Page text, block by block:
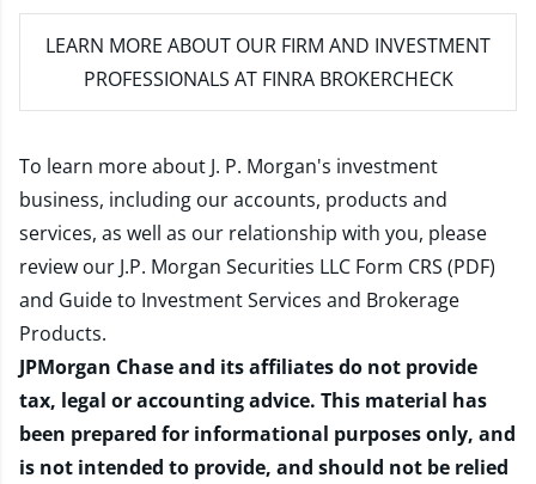
LEARN MORE ABOUT OUR FIRM AND INVESTMENT
PROFESSIONALS AT FINRA BROKERCHECK
To learn more about J. P. Morgan's investment
business, including our accounts, products and
services, as well as our relationship with you, please
review our J.P. Morgan Securities LLC Form CRS (PDF)
and Guide to Investment Services and Brokerage
Products.
JPMorgan Chase and its affiliates do not provide
tax, legal or accounting advice. This material has
been prepared for informational purposes only, and
is not intended to provide, and should not be relied